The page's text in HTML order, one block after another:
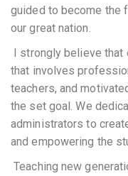
guided to become the
our great nation.
I strongly believe
that involves
teachers, and
the set goal . We
administrators to
andempowering the
Teaching new